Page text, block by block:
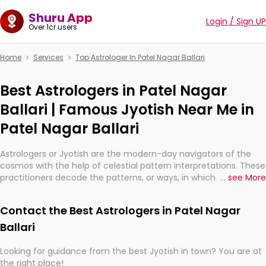
Shuru App
Over 1cr users Login / Sign UP
Home Services Top Astrologer In Patel Nagar Ballari
Best Astrologers in Patel Nagar
Ballari | Famous Jyotish Near Me in
Patel Nagar Ballari
Astrologers or Jyotish are the modern-day navigators of the
cosmos with the help of celestial pattern interpretations. These
practitioners decode the patterns, or ways, in which the stars
They are not magicians, but have been practicing an ancient
wisdom based on calculations so meticulous as to be
... see More
Contact the Best Astrologers in Patel Nagar
Ballari
Looking for guidance from the best Jyotish in town? You are at
the right place!